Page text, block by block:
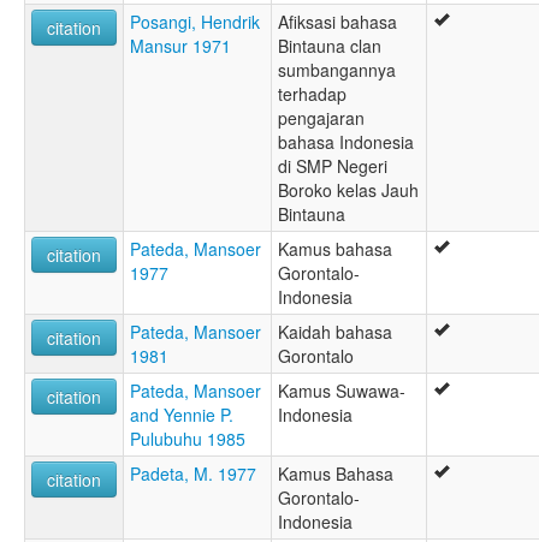
citation
Posangi, Hendrik
Mansur 1971
Afiksasi bahasa
Bintauna clan
sumbangannya
terhadap
pengajaran
bahasa Indonesia
di SMP Negeri
Boroko kelas Jauh
Bintauna
citation
Pateda, Mansoer
1977
Kamus bahasa
Gorontalo-
Indonesia
citation
Pateda, Mansoer
1981
Kaidah bahasa
Gorontalo
citation
Pateda, Mansoer
and Yennie P.
Pulubuhu 1985
Kamus Suwawa-
Indonesia
citation Padeta, M. 1977
Kamus Bahasa
Gorontalo-
Indonesia